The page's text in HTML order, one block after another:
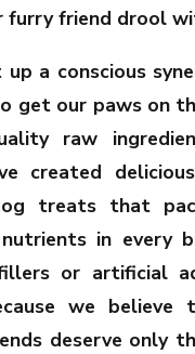
furry friend drool
up a conscious
get our paws on
raw
created
treats that
in every
or artificial
we believe
deserve only